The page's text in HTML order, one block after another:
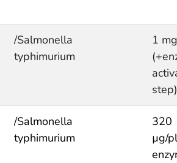
/Salmonella
typhimurium
1
step)
/Salmonella
typhimurium
320
µg/